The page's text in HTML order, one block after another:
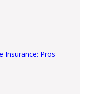
Insurance: Pros